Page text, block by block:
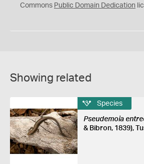
0
Commons Public Domain Dedication
Showing related
Species
Pseudemoia
& Bibron, 1839),